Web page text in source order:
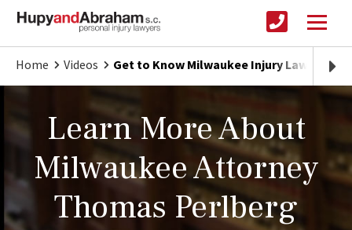
Home Videos Get to Know Milwaukee Injury Lawyer
Learn More About
Milwaukee Attorney
Thomas Perlberg